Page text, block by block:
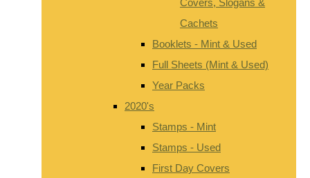
Cachets
Booklets - Mint & Used
Full Sheets (Mint & Used)
Year Packs
2020's
Stamps - Mint
Stamps - Used
First Day Covers